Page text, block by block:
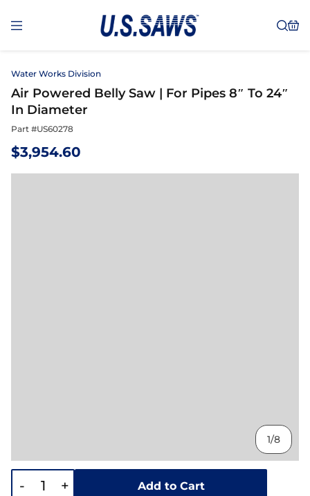
Water Works Division
Air Powered Belly Saw | For Pipes 8″ To 24″
In Diameter
Part #US60278
$3,954.60
1/8
- + Add to Cart